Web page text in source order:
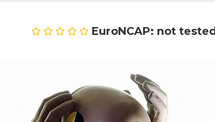
EuroNCAP: not tested